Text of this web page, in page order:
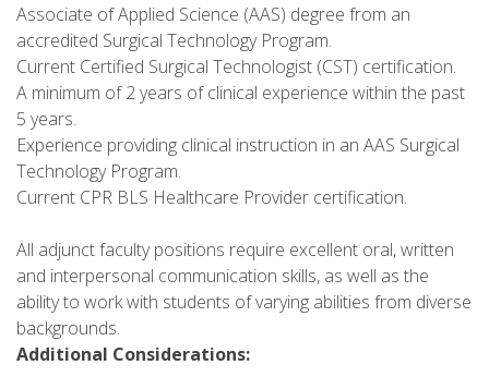
Associate of Applied Science (AAS) degree from an
accredited Surgical Technology Program.
Current Certified Surgical Technologist (CST) certification.
A minimum of 2 years of clinical experience within the past
5 years.
Experience providing clinical instruction in an AAS Surgical
Technology Program.
Current CPR BLS Healthcare Provider certification.
All adjunct faculty positions require excellent oral, written
and interpersonal communication skills, as well as the
ability to work with students of varying abilities from diverse
backgrounds.
Additional Considerations: